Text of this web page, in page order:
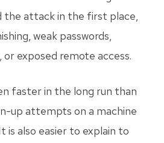
the attack in the first place,
weak passwords,
exposed remote access.
faster in the long run than
up attempts on a machine
is also easier to explain to